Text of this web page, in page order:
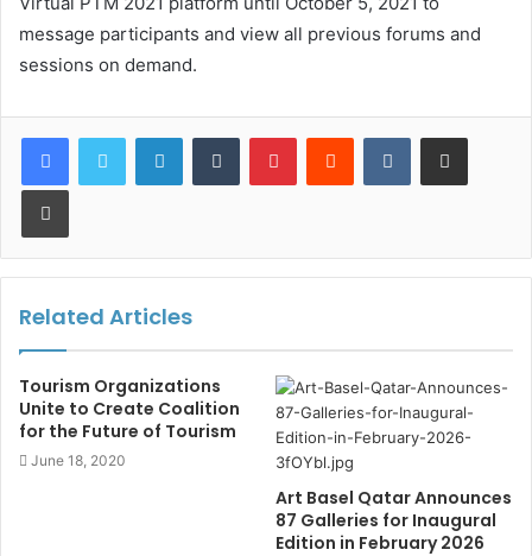
message participants and view all previous forums and
sessions on demand.
Related Articles
Tourism Organizations
Unite to Create Coalition
for the Future of Tourism
June 18, 2020
Art Basel Qatar Announces
87 Galleries for Inaugural
Edition in February 2026